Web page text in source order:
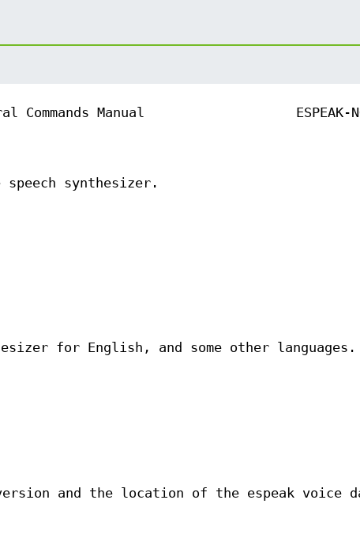
Commands Manual ESPEAK-
synthesizer.
for English, and some other languages.
and the location of the espeak voice